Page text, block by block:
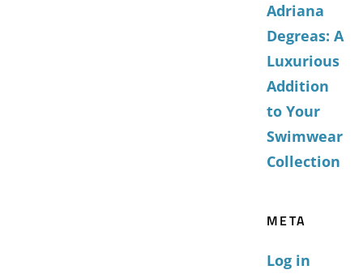
Adriana
Degreas: A
Luxurious
Addition
to Your
Swimwear
Collection
META
Log in